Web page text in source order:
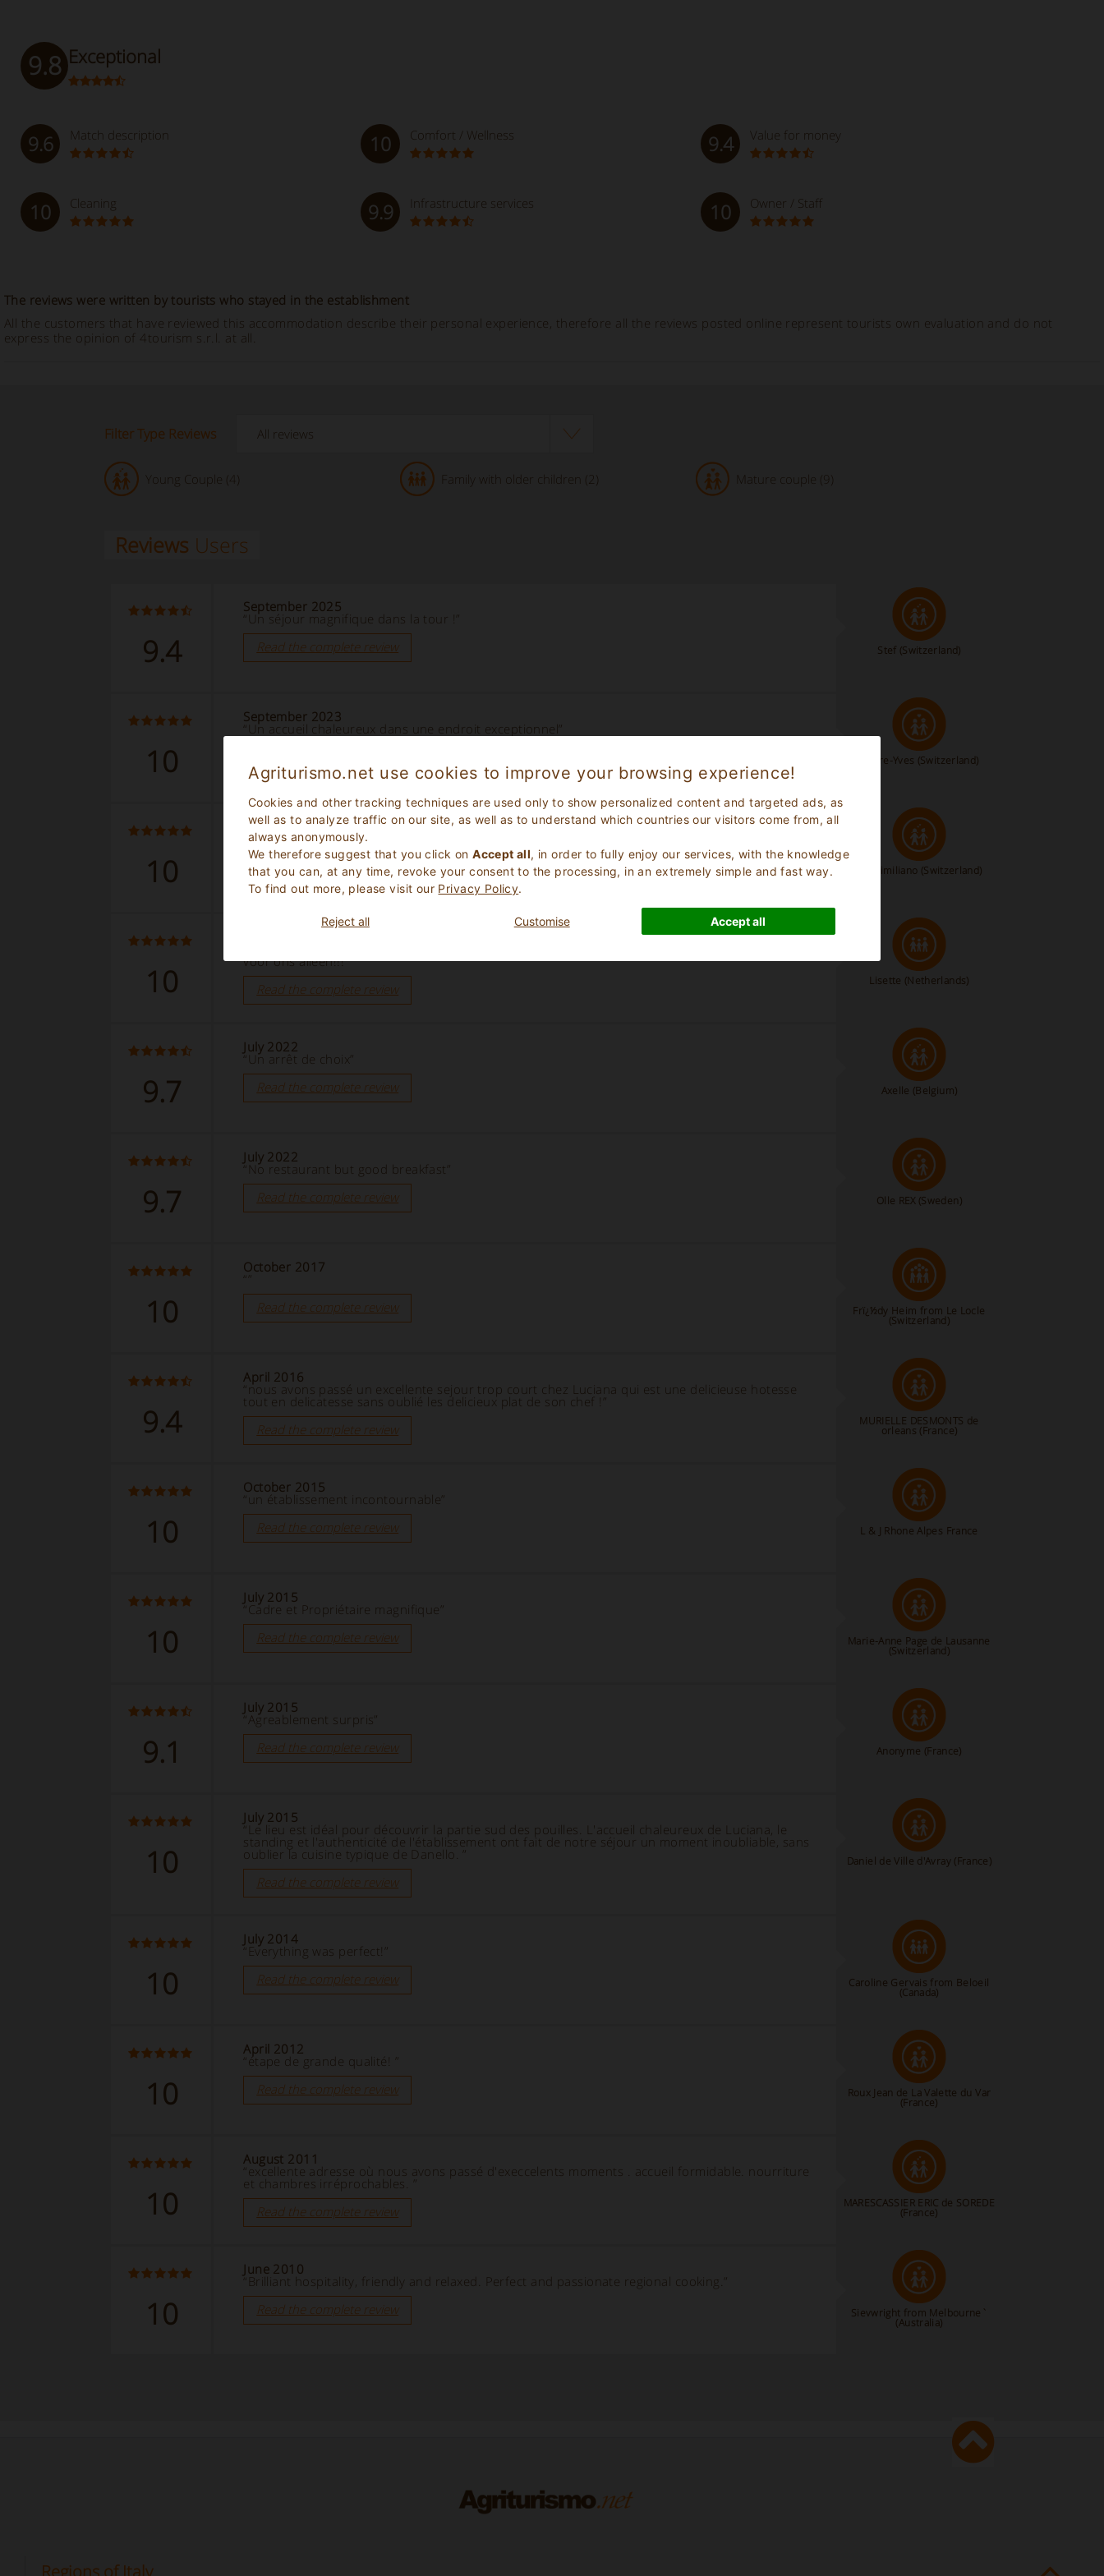
Agriturismo.net use cookies to improve your browsing experience!
Cookies and other tracking techniques are used only to show personalized content and targeted ads, as
well as to analyze traffic on our site, as well as to understand which countries our visitors come from, all
always anonymously.
We therefore suggest that you click onAccept all, in order to fully enjoy our services, with the knowledge
that you can, at any time, revoke your consent to the processing, in an extremely simple and fast way.
To find out more, please visit our Privacy Policy.
Reject all Customise Accept all
9.8 Exceptional
9.6 Match description 10 Comfort / Wellness 9.4 Value for money
10 Cleaning 9.9 Infrastructure services 10 Owner / Staff
The reviews were written by tourists who stayed in the establishment
All the customers that have reviewed this accommodation describe their personal experience, therefore all the reviews posted online represent tourists own evaluation and do not
express the opinion of 4tourism s.r.l. at all.
Filter Type Reviews
Young Couple (4) Family with older children (2) Mature couple (9)
Reviews Users
Stef (Switzerland)
September 2025
“Un séjour magnifique dans la tour !”
Read the complete review
9.4
Pierre-Yves (Switzerland)
September 2023
“Un accueil chaleureux dans une endroit exceptionnel”
10
Massimiliano (Switzerland)
September 2022
“Bellissima struttura e gestione col cuore”
Read the complete review
10
Lisette (Netherlands)
voor ons alleen!!!”
Read the complete review
10
Axelle (Belgium)
July 2022
“Un arrêt de choix”
Read the complete review
9.7
Olle REX (Sweden)
July 2022
“No restaurant but good breakfast”
Read the complete review
9.7
Frï¿½dy Heim from Le Locle
(Switzerland)
October 2017
“”
Read the complete review
10
MURIELLE DESMONTS de
orleans (France)
April 2016
“nous avons passé un excellente sejour trop court chez Luciana qui est une delicieuse hotesse
tout en delicatesse sans oublié les delicieux plat de son chef !”
Read the complete review
9.4
L & J Rhone Alpes France
October 2015
“un établissement incontournable”
Read the complete review
10
Marie-Anne Page de Lausanne
(Switzerland)
July 2015
“Cadre et Propriétaire magnifique”
Read the complete review
10
Anonyme (France)
July 2015
“Agreablement surpris”
Read the complete review
9.1
Daniel de Ville d'Avray (France)
July 2015
“Le lieu est idéal pour découvrir la partie sud des pouilles. L'accueil chaleureux de Luciana, le
standing et l'authenticité de l'établissement ont fait de notre séjour un moment inoubliable, sans
oublier la cuisine typique de Danello. ”
Read the complete review
10
Caroline Gervais from Beloeil
(Canada)
July 2014
“Everything was perfect!”
Read the complete review
10
Roux Jean de La Valette du Var
(France)
April 2012
“étape de grande qualité! ”
Read the complete review
10
MARESCASSIER ERIC de SOREDE
(France)
August 2011
“excellente adresse où nous avons passé d'execcelents moments . accueil formidable. nourriture
et chambres irréprochables. ”
Read the complete review
10
Sievwright from Melbourne`
(Australia)
June 2010
“Brilliant hospitality, friendly and relaxed. Perfect and passionate regional cooking.”
Read the complete review
10
Regions of Italy